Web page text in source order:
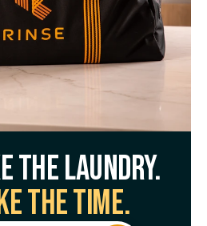
the laundry.
the time.